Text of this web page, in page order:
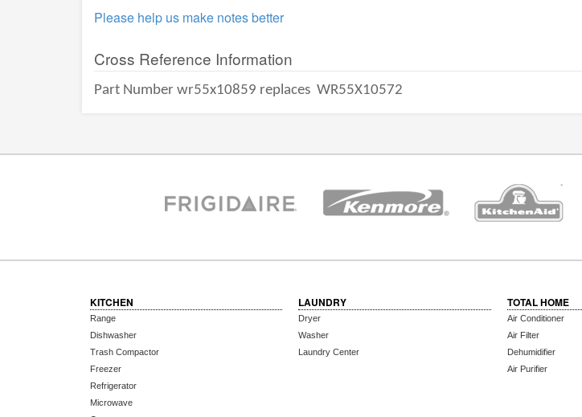
Please help us make notes better
Cross Reference Information
Part Number wr55x10859 replaces WR55X10572
KITCHEN
Range
Dishwasher
Trash Compactor
Freezer
Refrigerator
Microwave
LAUNDRY
Dryer
Washer
Laundry Center
TOTAL HOME
Air Conditioner
Air Filter
Dehumidifier
Air Purifier